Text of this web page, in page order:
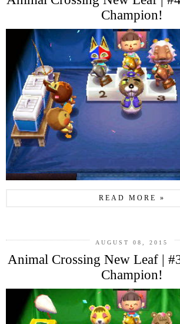
Champion!
READ MORE »
AUGUST 08, 2015
Animal Crossing New Leaf |
Champion!